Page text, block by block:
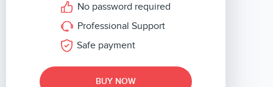
No password required
Professional Support
Safe payment
BUY NOW